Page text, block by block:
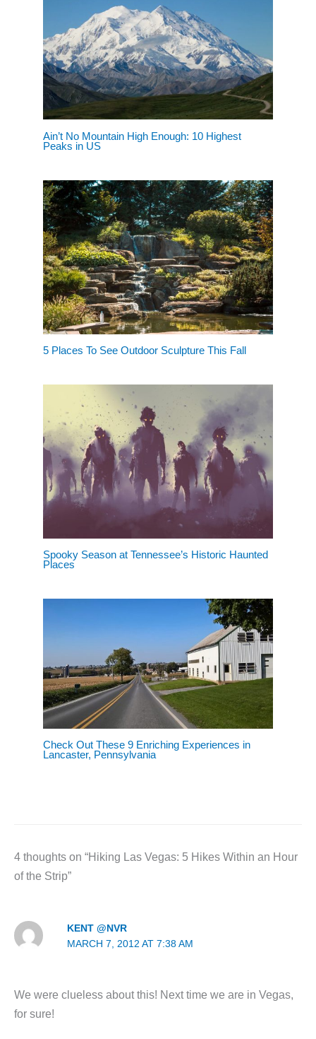
Ain’t No Mountain High Enough: 10 Highest
Peaks in US
5 Places To See Outdoor Sculpture This Fall
Spooky Season at Tennessee’s Historic Haunted
Places
Check Out These 9 Enriching Experiences in
Lancaster, Pennsylvania
4 thoughts on “Hiking Las Vegas: 5 Hikes Within an Hour
of the Strip”
KENT @NVR
MARCH 7, 2012 AT 7:38 AM
We were clueless about this! Next time we are in Vegas,
for sure!